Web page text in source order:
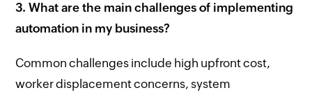
3. What are the main challenges of implementing
automation in my business?
Common challenges include high upfront cost,
worker displacement concerns, system